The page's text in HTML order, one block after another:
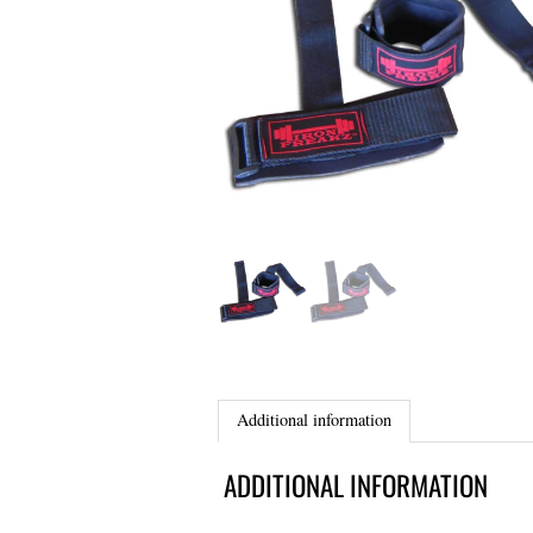
Additional information
ADDITIONAL INFORMATION